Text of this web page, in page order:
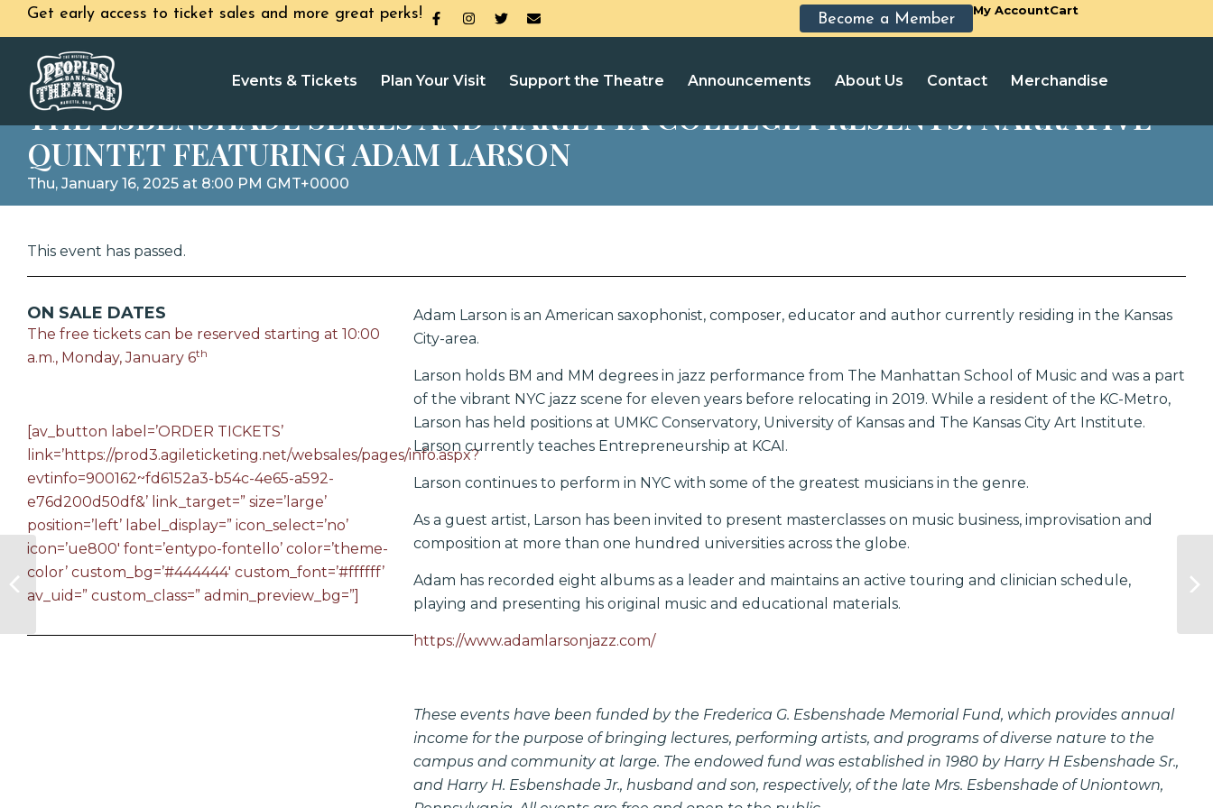
Get early access to ticket sales and more great perks! Become a Member
My AccountCart
Events & Tickets Plan Your Visit Support the Theatre Announcements About Us Contact Merchandise
THE ESBENSHADE SERIES AND MARIETTA COLLEGE PRESENTS: NARRATIVE
QUINTET FEATURING ADAM LARSON
Thu, January 16, 2025 at 8:00 PM GMT+0000
This event has passed.
ON SALE DATES
The free tickets can be reserved starting at 10:00
a.m., Monday, January 6th
[av_button label=’ORDER TICKETS’
link=’https://prod3.agileticketing.net/websales/pages/info.aspx?
evtinfo=900162~fd6152a3-b54c-4e65-a592-
e76d200d50df&’ link_target=” size=’large’
position=’left’ label_display=” icon_select=’no’
icon=’ue800′ font=’entypo-fontello’ color=’theme-
color’ custom_bg=’#444444′ custom_font=’#ffffff’
av_uid=” custom_class=” admin_preview_bg=”]
Adam Larson is an American saxophonist, composer, educator and author currently residing in the Kansas
City-area.
Larson holds BM and MM degrees in jazz performance from The Manhattan School of Music and was a part
of the vibrant NYC jazz scene for eleven years before relocating in 2019. While a resident of the KC-Metro,
Larson has held positions at UMKC Conservatory, University of Kansas and The Kansas City Art Institute.
Larson currently teaches Entrepreneurship at KCAI.
Larson continues to perform in NYC with some of the greatest musicians in the genre.
As a guest artist, Larson has been invited to present masterclasses on music business, improvisation and
composition at more than one hundred universities across the globe.
Adam has recorded eight albums as a leader and maintains an active touring and clinician schedule,
playing and presenting his original music and educational materials.
https://www.adamlarsonjazz.com/
These events have been funded by the Frederica G. Esbenshade Memorial Fund, which provides annual
income for the purpose of bringing lectures, performing artists, and programs of diverse nature to the
campus and community at large. The endowed fund was established in 1980 by Harry H Esbenshade Sr.,
and Harry H. Esbenshade Jr., husband and son, respectively, of the late Mrs. Esbenshade of Uniontown,